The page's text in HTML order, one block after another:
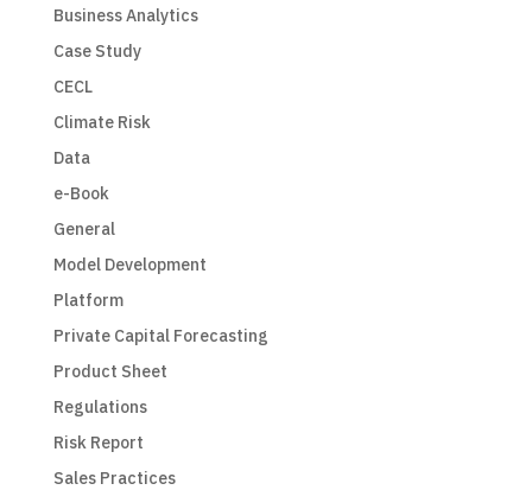
Business Analytics
Case Study
CECL
Climate Risk
Data
e-Book
General
Model Development
Platform
Private Capital Forecasting
Product Sheet
Regulations
Risk Report
Sales Practices